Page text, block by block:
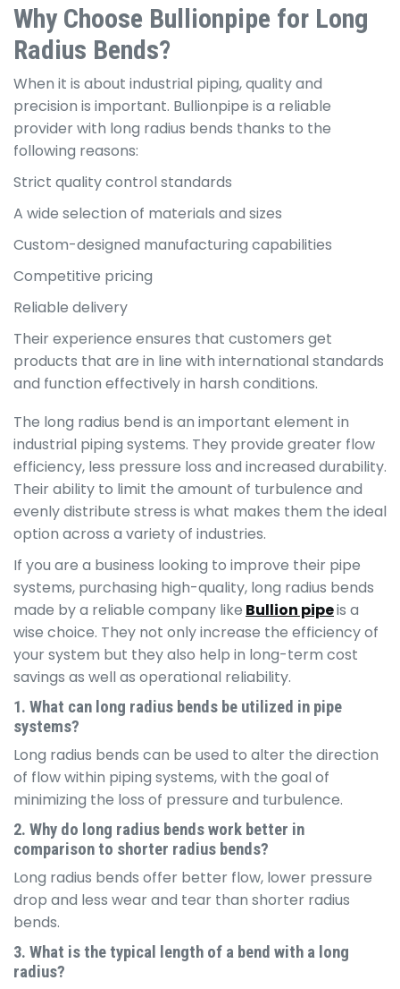
Why Choose Bullionpipe for Long
Radius Bends?
When it is about industrial piping, quality and
precision is important. Bullionpipe is a reliable
provider with long radius bends thanks to the
following reasons:
Strict quality control standards
A wide selection of materials and sizes
Custom-designed manufacturing capabilities
Competitive pricing
Reliable delivery
Their experience ensures that customers get
products that are in line with international standards
and function effectively in harsh conditions.
The long radius bend is an important element in
industrial piping systems. They provide greater flow
efficiency, less pressure loss and increased durability.
Their ability to limit the amount of turbulence and
evenly distribute stress is what makes them the ideal
option across a variety of industries.
If you are a business looking to improve their pipe
systems, purchasing high-quality, long radius bends
made by a reliable company like Bullion pipeis a
wise choice. They not only increase the efficiency of
your system but they also help in long-term cost
savings as well as operational reliability.
1. What can long radius bends be utilized in pipe
systems?
Long radius bends can be used to alter the direction
of flow within piping systems, with the goal of
minimizing the loss of pressure and turbulence.
2. Why do long radius bends work better in
comparison to shorter radius bends?
Long radius bends offer better flow, lower pressure
drop and less wear and tear than shorter radius
bends.
3. What is the typical length of a bend with a long
radius?